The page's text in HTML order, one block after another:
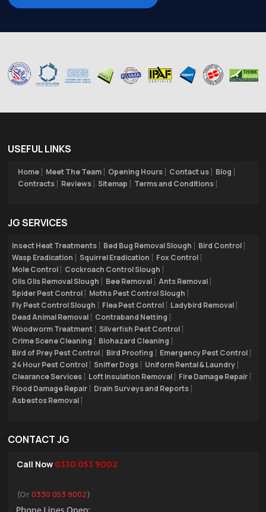
USEFUL LINKS
Home Meet The Team Opening Hours Contact us
Blog
Contracts
Reviews Sitemap Terms and Conditions
JG SERVICES
Insect Heat Treatments Bed Bug Removal Slough
Bird Control
Wasp Eradication
Squirrel Eradication
Fox Control
Mole Control
Cockroach Control Slough
Glis Glis Removal Slough
Bee Removal
Ants Removal
Spider Pest Control
Moths Pest Control Slough
Fly Pest Control Slough
Flea Pest Control
Ladybird Removal
Dead Animal Removal
Contraband Netting
Woodworm Treatment
Silverfish Pest Control
Crime Scene Cleaning
Biohazard Cleaning
Bird of Prey Pest Control
Bird Proofing
Emergency Pest Control
24 Hour Pest Control
Sniffer Dogs
Uniform Rental & Laundry
Clearance Services
Loft Insulation Removal
Fire Damage Repair
Flood Damage Repair
Drain Surveys and Reports
Asbestos Removal
CONTACT JG
Call Now 0330 053 9002
(Or0330 053 9002)